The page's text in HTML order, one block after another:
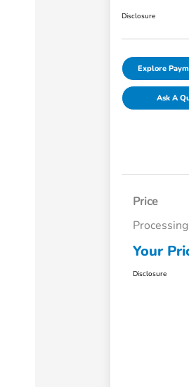
Disclosure
Explore
Ask A
Price
Your
Disclosure